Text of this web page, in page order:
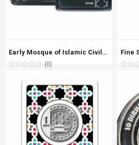
Early Mosque of Islamic Civilisation – 1 Dirham Silver (999 Purity)
(0)